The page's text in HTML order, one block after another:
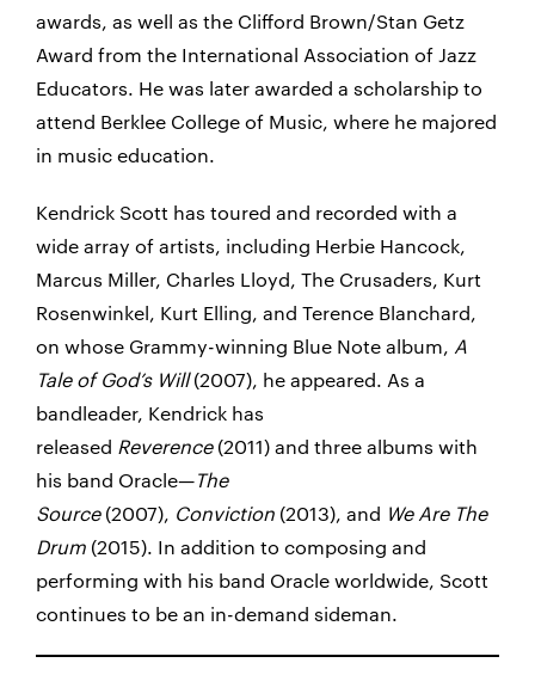
awards, as well as the Clifford Brown/Stan Getz
Award from the International Association of Jazz
Educators. He was later awarded a scholarship to
attend Berklee College of Music, where he majored
in music education.
Kendrick Scott has toured and recorded with a
wide array of artists, including Herbie Hancock,
Marcus Miller, Charles Lloyd, The Crusaders, Kurt
Rosenwinkel, Kurt Elling, and Terence Blanchard,
on whose Grammy-winning Blue Note album, A
Tale of God’s Will(2007), he appeared. As a
bandleader, Kendrick has
released Reverence(2011) and three albums with
his band Oracle—The
Source(2007), Conviction (2013), and We Are The
Drum (2015). In addition to composing and
performing with his band Oracle worldwide, Scott
continues to be an in-demand sideman.